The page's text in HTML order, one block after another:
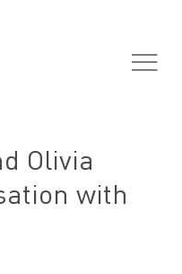
Olivia
with